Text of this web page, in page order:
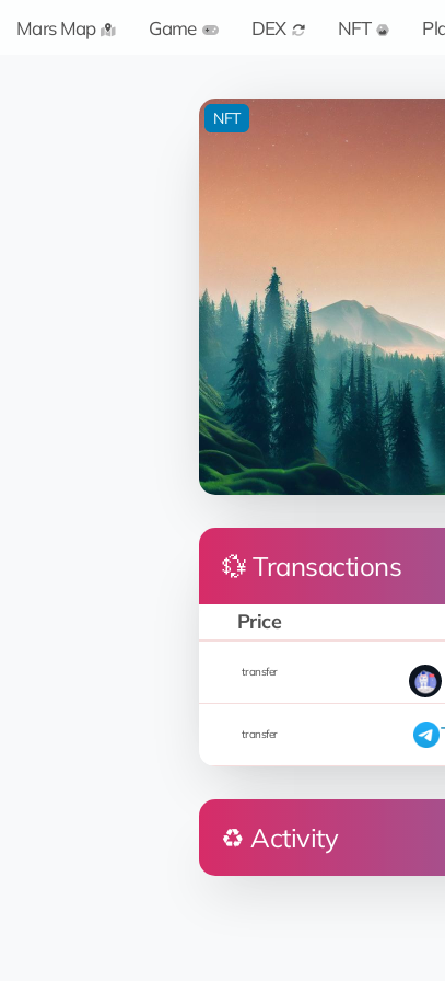
Mars Map Game DEX NFT
NFT
💱 Transactions
Price
transfer
transfer
♻️ Activity